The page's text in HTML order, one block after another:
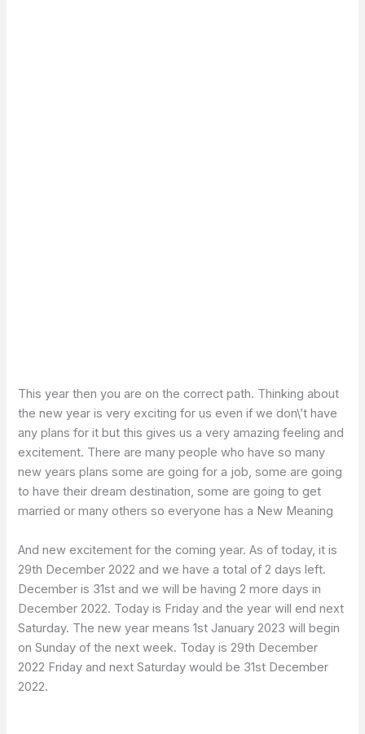
This year then you are on the correct path. Thinking about
the new year is very exciting for us even if we don\’t have
any plans for it but this gives us a very amazing feeling and
excitement. There are many people who have so many
new years plans some are going for a job, some are going
to have their dream destination, some are going to get
married or many others so everyone has a New Meaning
And new excitement for the coming year. As of today, it is
29th December 2022 and we have a total of 2 days left.
December is 31st and we will be having 2 more days in
December 2022. Today is Friday and the year will end next
Saturday. The new year means 1st January 2023 will begin
on Sunday of the next week. Today is 29th December
2022 Friday and next Saturday would be 31st December
2022.